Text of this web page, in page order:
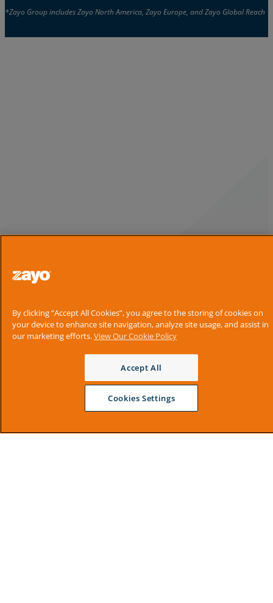
*Zayo Group includes Zayo North America, Zayo Europe, and Zayo Global Reach
By clicking “Accept All Cookies”, you agree to the storing of cookies on
your device to enhance site navigation, analyze site usage, and assist in
our marketing efforts.View Our Cookie Policy
Accept All
Cookies Settings